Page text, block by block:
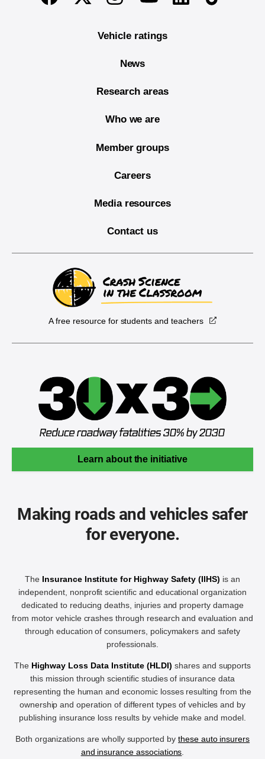
Vehicle ratings
News
Research areas
Who we are
Member groups
Careers
Media resources
Contact us
A free resource for students and teachers
Learn about the initiative
Making roads and vehicles safer
for everyone.
The Insurance Institute for Highway Safety (IIHS) is an
independent, nonprofit scientific and educational organization
dedicated to reducing deaths, injuries and property damage
from motor vehicle crashes through research and evaluation and
through education of consumers, policymakers and safety
professionals.
The Highway Loss Data Institute (HLDI) shares and supports
this mission through scientific studies of insurance data
representing the human and economic losses resulting from the
ownership and operation of different types of vehicles and by
publishing insurance loss results by vehicle make and model.
Both organizations are wholly supported by these auto insurers
and insurance associations.